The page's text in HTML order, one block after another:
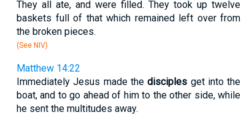
They all ate, and were filled. They took up twelve
baskets full of that which remained left over from
the broken pieces.
(See NIV)
Matthew 14:22
Immediately Jesus made thedisciples get into the
boat, and to go ahead of him to the other side, while
he sent the multitudes away.